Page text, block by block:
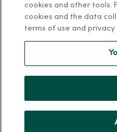
Leadership
Community Health
En Español
cookies and other tools.
cookies and the data
terms of use and privacy